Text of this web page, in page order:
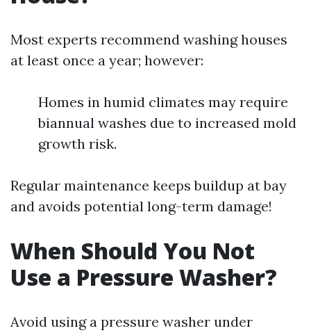
Most experts recommend washing houses
at least once a year; however:
Homes in humid climates may require
biannual washes due to increased mold
growth risk.
Regular maintenance keeps buildup at bay
and avoids potential long-term damage!
When Should You Not
Use a Pressure Washer?
Avoid using a pressure washer under